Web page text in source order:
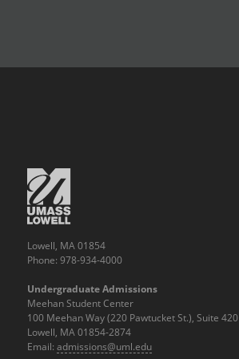
Lowell, MA 01854
Phone: 978-934-4000
Undergraduate Admissions
Meehan Student Center
100 Meehan Way (220 Pawtucket St.), Suite 420
Lowell, MA 01854-2874
Email: admissions@uml.edu